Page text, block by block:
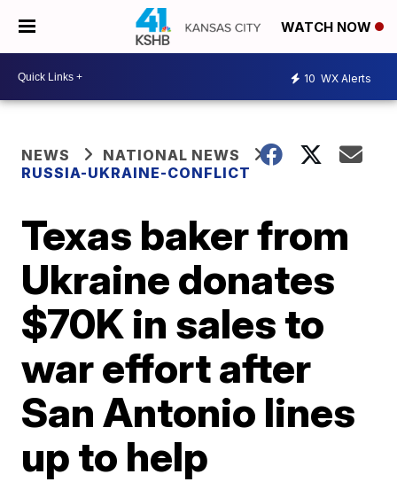
WATCH NOW
10 WX Alerts
NEWS
NATIONAL NEWS
RUSSIA-UKRAINE-CONFLICT
Texas baker from
Ukraine donates
$70K in sales to
war effort after
San Antonio lines
up to help